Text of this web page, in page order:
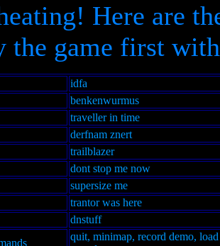
Here are
the game first
idfa
benkenwurmus
traveller in time
derfnam znert
trailblazer
dont stop me now
supersize me
trantor was here
dnstuff
quit, minimap, record demo,